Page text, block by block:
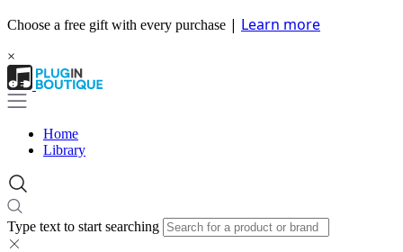
Choose a free gift with every purchase | Learn more
×
Home
Library
Type text to start searching